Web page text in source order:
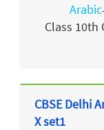
Arabic-
Class 10th
CBSE Delhi
X set1